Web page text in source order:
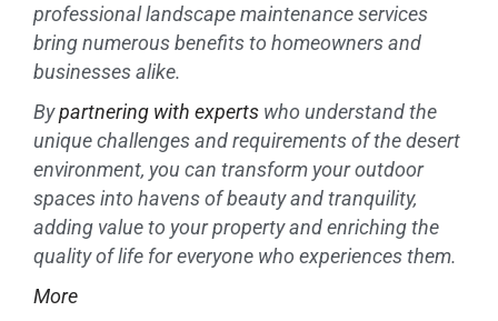
professional landscape maintenance services
bring numerous benefits to homeowners and
businesses alike.
Bypartnering with experts who understand the
unique challenges and requirements of the desert
environment, you can transform your outdoor
spaces into havens of beauty and tranquility,
adding value to your property and enriching the
quality of life for everyone who experiences them.
More